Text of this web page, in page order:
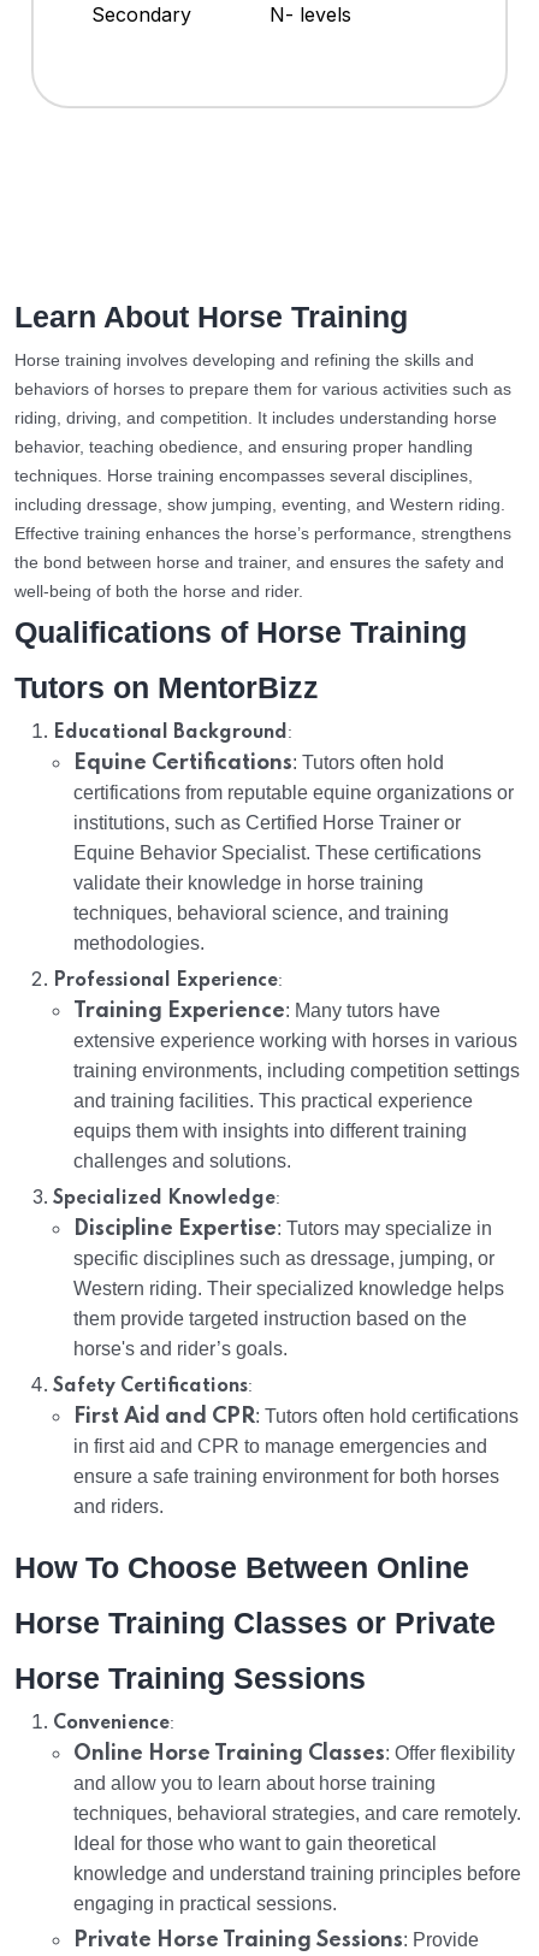
Secondary
N- levels
Learn About Horse Training
Horse training involves developing and refining the skills and
behaviors of horses to prepare them for various activities such as
riding, driving, and competition. It includes understanding horse
behavior, teaching obedience, and ensuring proper handling
techniques. Horse training encompasses several disciplines,
including dressage, show jumping, eventing, and Western riding.
Effective training enhances the horse’s performance, strengthens
the bond between horse and trainer, and ensures the safety and
well-being of both the horse and rider.
Qualifications of Horse Training
Tutors on MentorBizz
Educational Background :
Equine Certifications: Tutors often hold
certifications from reputable equine organizations or
institutions, such as Certified Horse Trainer or
Equine Behavior Specialist. These certifications
validate their knowledge in horse training
techniques, behavioral science, and training
methodologies.
Professional Experience:
Training Experience: Many tutors have
extensive experience working with horses in various
training environments, including competition settings
and training facilities. This practical experience
equips them with insights into different training
challenges and solutions.
Specialized Knowledge:
Discipline Expertise: Tutors may specialize in
specific disciplines such as dressage, jumping, or
Western riding. Their specialized knowledge helps
them provide targeted instruction based on the
horse's and rider’s goals.
Safety Certifications:
First Aid and CPR: Tutors often hold certifications
in first aid and CPR to manage emergencies and
ensure a safe training environment for both horses
and riders.
How To Choose Between Online
Horse Training Classes or Private
Horse Training Sessions
Convenience:
Online Horse Training Classes: Offer flexibility
and allow you to learn about horse training
techniques, behavioral strategies, and care remotely.
Ideal for those who want to gain theoretical
knowledge and understand training principles before
engaging in practical sessions.
Private Horse Training Sessions: Provide